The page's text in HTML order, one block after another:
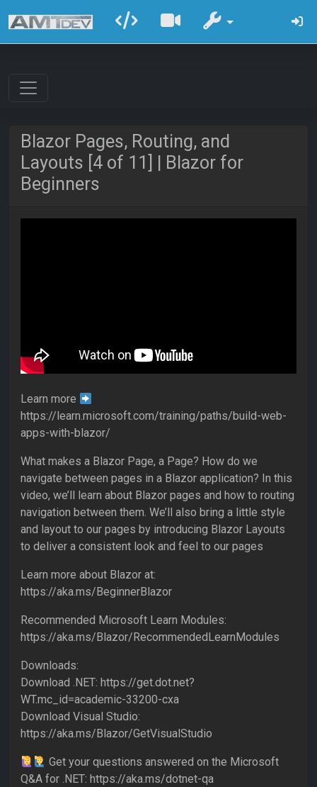
Blazor Pages, Routing, and
Layouts [4 of 11] | Blazor for
Beginners
Learn more
https://learn.microsoft.com/training/paths/build-web-
apps-with-blazor/
What makes a Blazor Page, a Page? How do we
navigate between pages in a Blazor application? In this
video, we’ll learn about Blazor pages and how to routing
navigation between them. We’ll also bring a little style
and layout to our pages by introducing Blazor Layouts
to deliver a consistent look and feel to our pages
Learn more about Blazor at:
https://aka.ms/BeginnerBlazor
Recommended Microsoft Learn Modules:
https://aka.ms/Blazor/RecommendedLearnModules
Downloads:
Download .NET: https://get.dot.net?
WT.mc_id=academic-33200-cxa
Download Visual Studio:
https://aka.ms/Blazor/GetVisualStudio
Get your questions answered on the Microsoft
Q&A for .NET: https://aka.ms/dotnet-qa